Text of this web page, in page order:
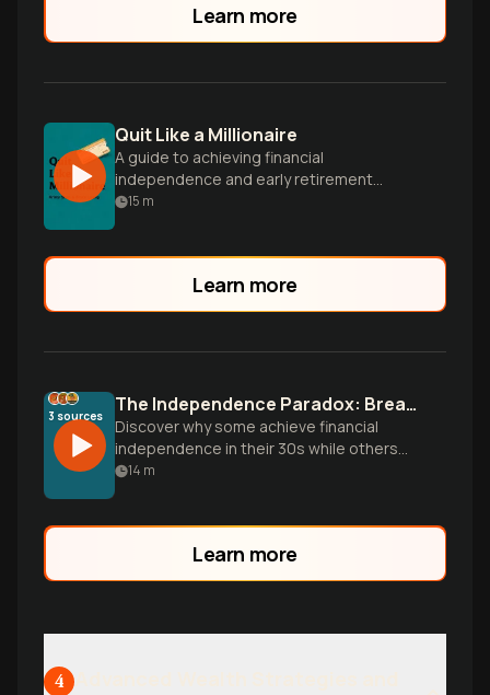
Learn more
Quit Like a Millionaire
A guide to achieving financial
independence and early retirement
through smart investing and money
15 m
Learn more
3 sources The Independence Paradox: Breaking Financial Freedom Myths
Discover why some achieve financial
independence in their 30s while others
work until death. Uncover the psychology,
14 m
Learn more
4